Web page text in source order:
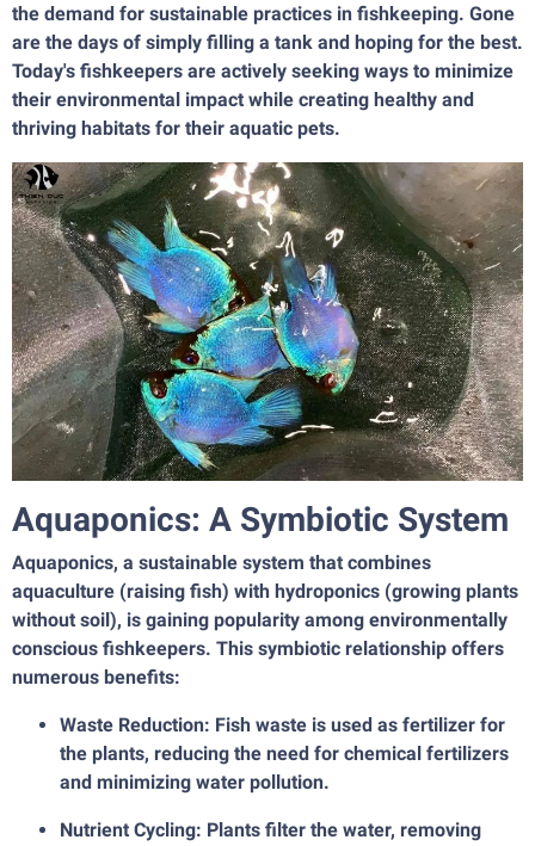
the demand for sustainable practices in fishkeeping. Gone
are the days of simply filling a tank and hoping for the best.
Today's fishkeepers are actively seeking ways to minimize
their environmental impact while creating healthy and
thriving habitats for their aquatic pets.
Aquaponics: A Symbiotic System
Aquaponics, a sustainable system that combines
aquaculture (raising fish) with hydroponics (growing plants
without soil), is gaining popularity among environmentally
conscious fishkeepers. This symbiotic relationship offers
numerous benefits:
Waste Reduction: Fish waste is used as fertilizer for
the plants, reducing the need for chemical fertilizers
and minimizing water pollution.
Nutrient Cycling: Plants filter the water, removing